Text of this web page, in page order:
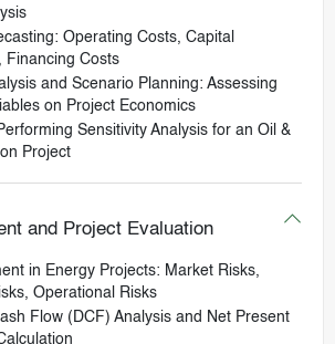
Operating Costs, Capital
Financing Costs
and Scenario Planning: Assessing
on Project Economics
Sensitivity Analysis for an Oil &
Project
and Project Evaluation
in Energy Projects: Market Risks,
Operational Risks
Flow (DCF) Analysis and Net Present